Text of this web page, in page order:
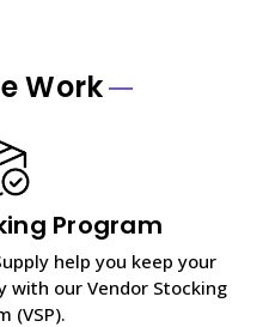
Work
Program
help you keep your
with our Vendor Stocking
(VSP).